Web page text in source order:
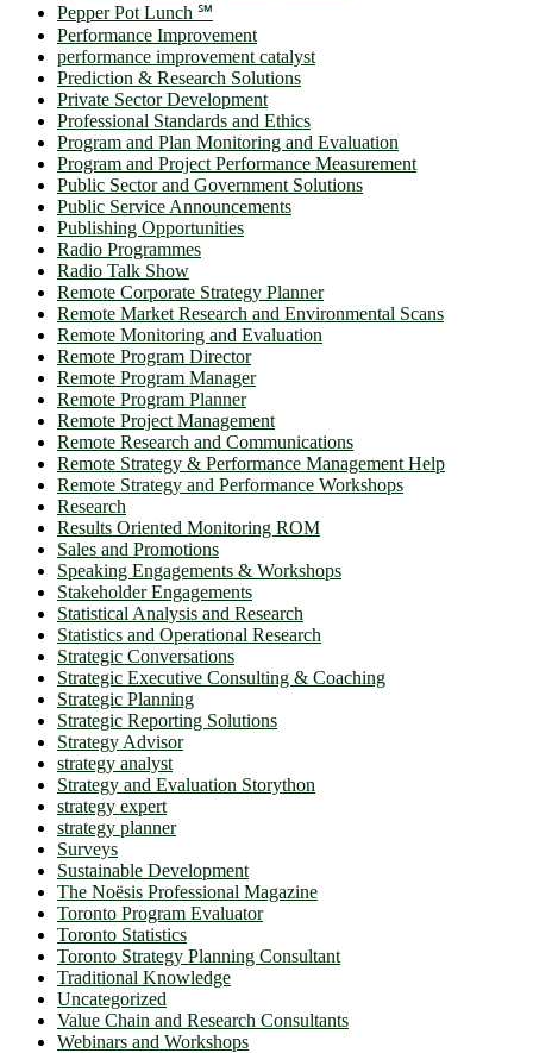
Pepper Pot Lunch ℠
Performance Improvement
performance improvement catalyst
Prediction & Research Solutions
Private Sector Development
Professional Standards and Ethics
Program and Plan Monitoring and Evaluation
Program and Project Performance Measurement
Public Sector and Government Solutions
Public Service Announcements
Publishing Opportunities
Radio Programmes
Radio Talk Show
Remote Corporate Strategy Planner
Remote Market Research and Environmental Scans
Remote Monitoring and Evaluation
Remote Program Director
Remote Program Manager
Remote Program Planner
Remote Project Management
Remote Research and Communications
Remote Strategy & Performance Management Help
Remote Strategy and Performance Workshops
Research
Results Oriented Monitoring ROM
Sales and Promotions
Speaking Engagements & Workshops
Stakeholder Engagements
Statistical Analysis and Research
Statistics and Operational Research
Strategic Conversations
Strategic Executive Consulting & Coaching
Strategic Planning
Strategic Reporting Solutions
Strategy Advisor
strategy analyst
Strategy and Evaluation Storython
strategy expert
strategy planner
Surveys
Sustainable Development
The Noësis Professional Magazine
Toronto Program Evaluator
Toronto Statistics
Toronto Strategy Planning Consultant
Traditional Knowledge
Uncategorized
Value Chain and Research Consultants
Webinars and Workshops